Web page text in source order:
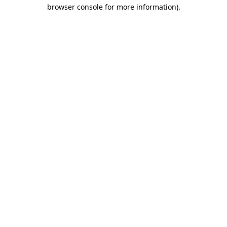
browser console for more information).